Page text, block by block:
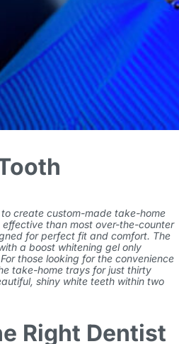
create custom-made take-home
than most over-the-counter
for perfect fit and comfort. The
a boost whitening gel only
those looking for the convenience
take-home trays for just thirty
shiny white teeth within two
Right Dentist